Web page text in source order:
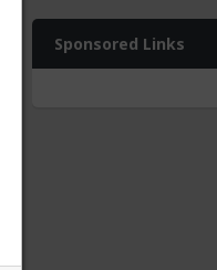
our cone.
Do- Share humorous
Sponsored Links